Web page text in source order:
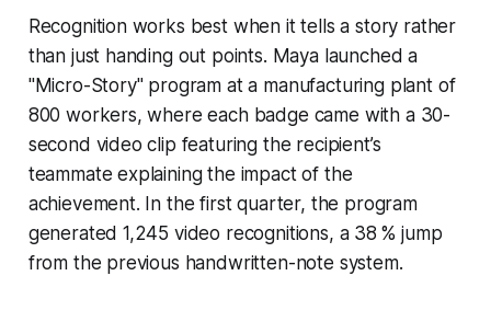
Recognition works best when it tells a story rather
than just handing out points. Maya launched a
"Micro-Story" program at a manufacturing plant of
800 workers, where each badge came with a 30-
second video clip featuring the recipient’s
teammate explaining the impact of the
achievement. In the first quarter, the program
generated 1,245 video recognitions, a 38 % jump
from the previous handwritten-note system.